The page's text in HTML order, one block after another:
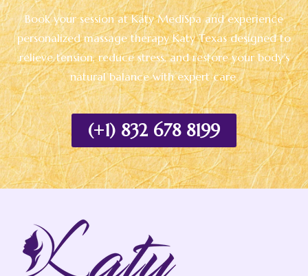
Book your session at Katy MediSpa and experience
personalized massage therapy Katy Texas designed to
relieve tension, reduce stress, and restore your body’s
natural balance with expert care.
(+1) 832 678 8199